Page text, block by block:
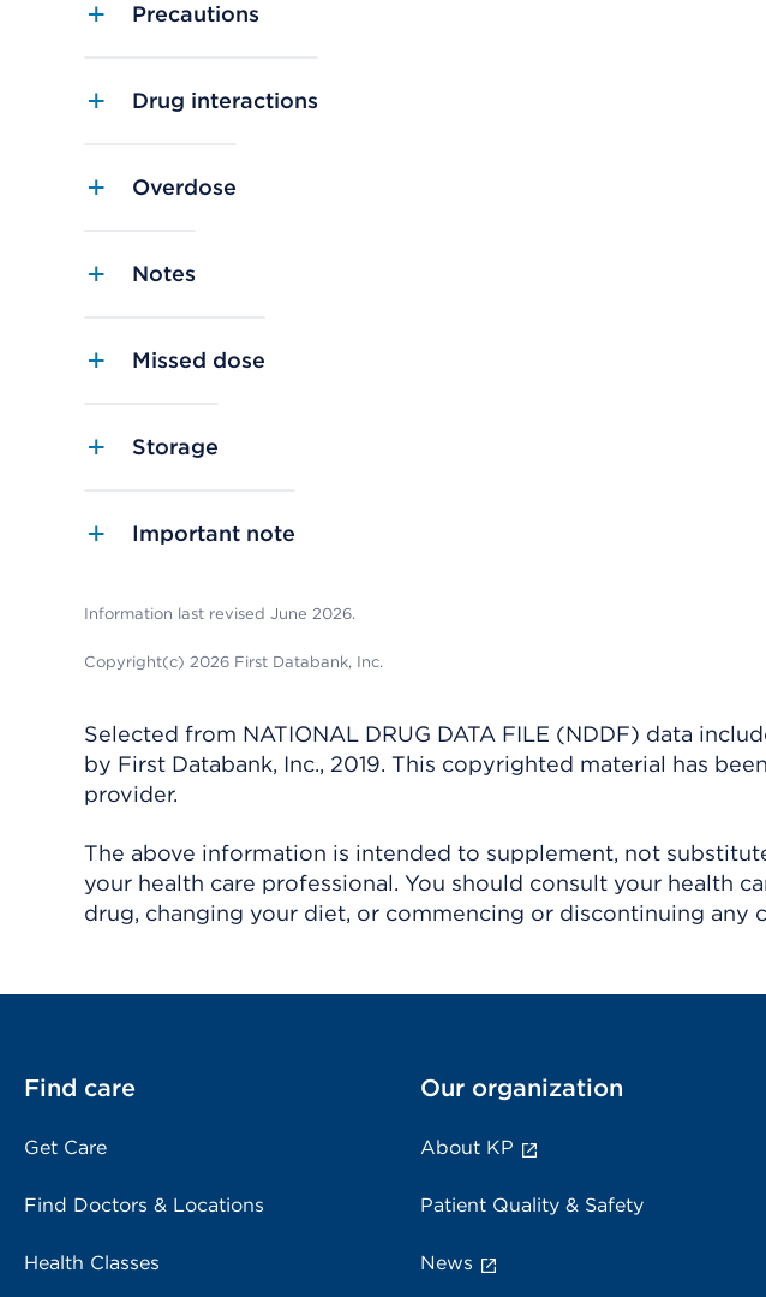
Precautions
Drug interactions
Overdose
Notes
Missed dose
Storage
Important note
Information last revised June 2026.
Copyright(c) 2026 First Databank, Inc.
Selected from NATIONAL DRUG DATA FILE (NDDF) data
by First Databank, Inc., 2019. This copyrighted material has
provider.
The above information is intended to supplement, not
your health care professional. You should consult your health
drug, changing your diet, or commencing or discontinuing any
Find care
Get Care
Find Doctors & Locations
Health Classes
Our organization
About KP
Patient Quality & Safety
News